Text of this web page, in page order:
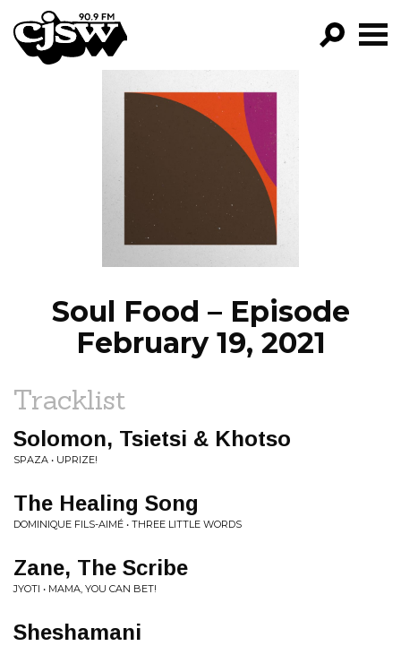
CJSW
FILTER BY:
PROGRAMS
EPISODES
NEWS
Soul Food – Episode
February 19, 2021
Tracklist
Solomon, Tsietsi & Khotso
SPAZA • UPRIZE!
The Healing Song
DOMINIQUE FILS-AIMÉ • THREE LITTLE WORDS
Zane, The Scribe
JYOTI • MAMA, YOU CAN BET!
Sheshamani